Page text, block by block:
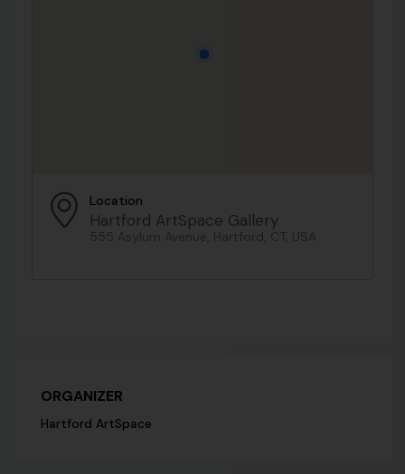
Location
Hartford ArtSpace Gallery
555 Asylum Avenue, Hartford, CT, USA
ORGANIZER
Hartford ArtSpace